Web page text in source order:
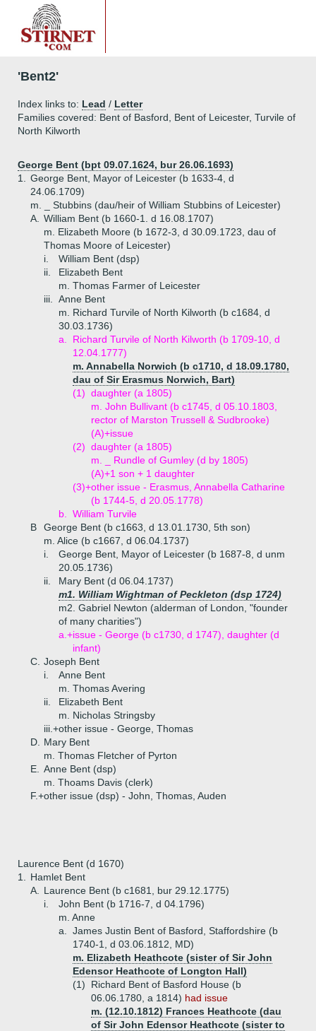
'Bent2'
Index links to: Lead / Letter
Families covered: Bent of Basford, Bent of Leicester, Turvile of
North Kilworth
George Bent (bpt 09.07.1624, bur 26.06.1693)
1.
George Bent, Mayor of Leicester (b 1633-4, d
24.06.1709)
m. _ Stubbins (dau/heir of William Stubbins of Leicester)
A.
William Bent (b 1660-1. d 16.08.1707)
m. Elizabeth Moore (b 1672-3, d 30.09.1723, dau of
Thomas Moore of Leicester)
i.
William Bent (dsp)
ii.
Elizabeth Bent
m. Thomas Farmer of Leicester
iii.
Anne Bent
m. Richard Turvile of North Kilworth (b c1684, d
30.03.1736)
a.
Richard Turvile of North Kilworth (b 1709-10, d
12.04.1777)
m. Annabella Norwich (b c1710, d 18.09.1780,
dau of Sir Erasmus Norwich, Bart)
(1) daughter (a 1805)
m. John Bullivant (b c1745, d 05.10.1803,
rector of Marston Trussell & Sudbrooke)
(A)+issue
(2) daughter (a 1805)
m. _ Rundle of Gumley (d by 1805)
(A)+1 son + 1 daughter
(3)+other issue - Erasmus, Annabella Catharine
(b 1744-5, d 20.05.1778)
b.
William Turvile
B
George Bent (b c1663, d 13.01.1730, 5th son)
m. Alice (b c1667, d 06.04.1737)
i.
George Bent, Mayor of Leicester (b 1687-8, d unm
20.05.1736)
ii.
Mary Bent (d 06.04.1737)
m1. William Wightman of Peckleton (dsp 1724)
m2. Gabriel Newton (alderman of London, "founder
of many charities")
a.+issue - George (b c1730, d 1747), daughter (d
infant)
C. Joseph Bent
i.
Anne Bent
m. Thomas Avering
ii.
Elizabeth Bent
m. Nicholas Stringsby
iii.+other issue - George, Thomas
D.
Mary Bent
m. Thomas Fletcher of Pyrton
E.
Anne Bent (dsp)
m. Thoams Davis (clerk)
F.+other issue (dsp) - John, Thomas, Auden
Laurence Bent (d 1670)
1.
Hamlet Bent
A.
Laurence Bent (b c1681, bur 29.12.1775)
i.
John Bent (b 1716-7, d 04.1796)
m. Anne
a.
James Justin Bent of Basford, Staffordshire (b
1740-1, d 03.06.1812, MD)
m. Elizabeth Heathcote (sister of Sir John
Edensor Heathcote of Longton Hall)
(1)
Richard Bent of Basford House (b
06.06.1780, a 1814) had issue
m. (12.10.1812) Frances Heathcote (dau
of Sir John Edensor Heathcote (sister to